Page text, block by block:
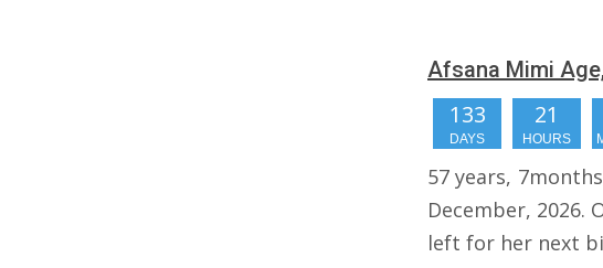
Afsana Mimi
133
DAYS
21
HOURS
57 years,
December, 2026.
left for her next